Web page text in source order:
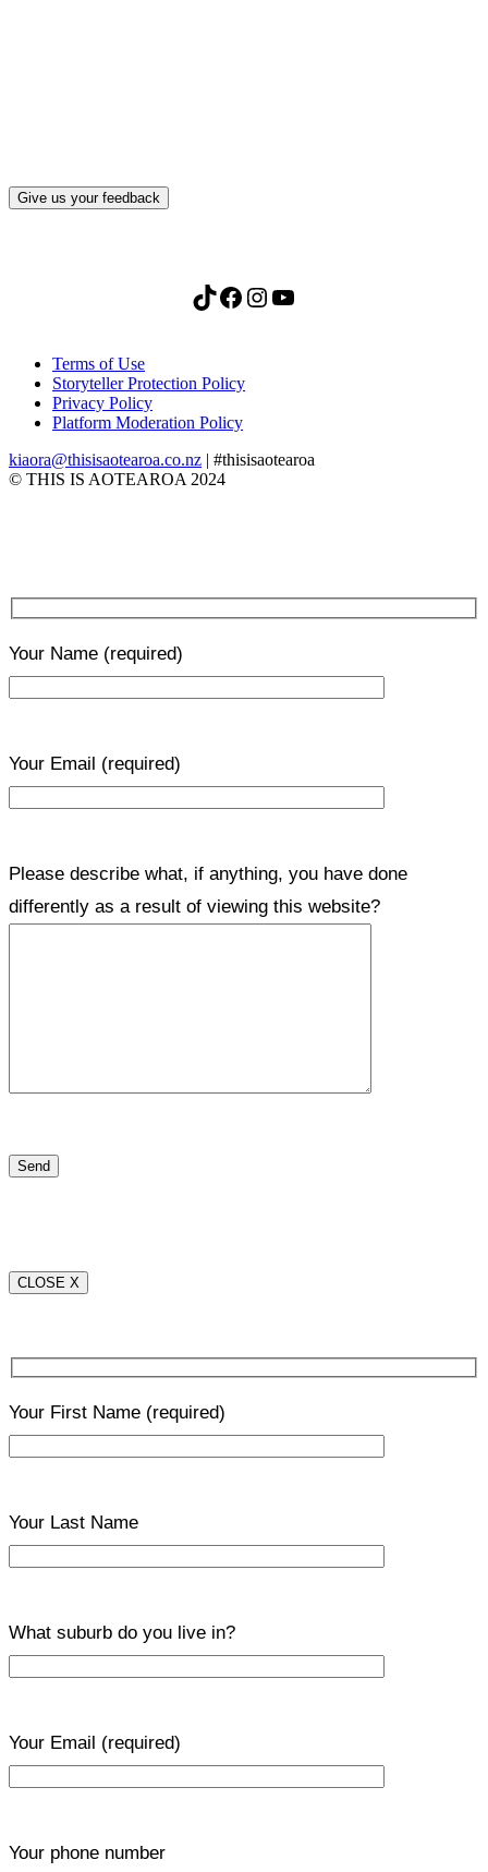
Give us your feedback
TikTok Facebook Instagram YouTube
Terms of Use
Storyteller Protection Policy
Privacy Policy
Platform Moderation Policy
kiaora@thisisaotearoa.co.nz | #thisisaotearoa
© THIS IS AOTEAROA 2024
Your Name (required)
Your Email (required)
Please describe what, if anything, you have done
differently as a result of viewing this website?
CLOSE X
Your First Name (required)
Your Last Name
What suburb do you live in?
Your Email (required)
Your phone number